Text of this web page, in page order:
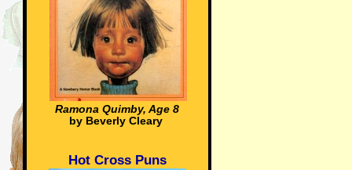
Ramona Quimby, Age 8
by Beverly Cleary
Hot Cross Puns